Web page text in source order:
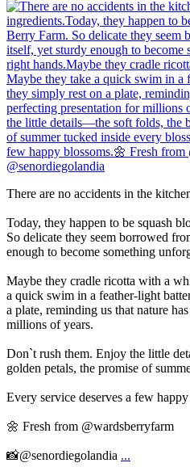
There are no accidents in the
Today, they happen to be squash
So delicate they seem borrowed
enough to become something
Maybe they cradle ricotta with a
a quick swim in a feather-light
a plate, reminding us that nature
millions of years.
Don`t rush them. Enjoy the little
golden petals, the promise of
Every service deserves a few
🌼 Fresh from @wardsberryfarm
📸@senordiegolandia ...